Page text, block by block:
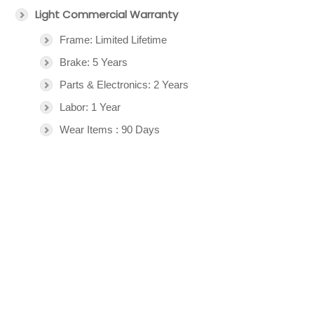
Light Commercial Warranty
Frame: Limited Lifetime
Brake: 5 Years
Parts & Electronics: 2 Years
Labor: 1 Year
Wear Items : 90 Days